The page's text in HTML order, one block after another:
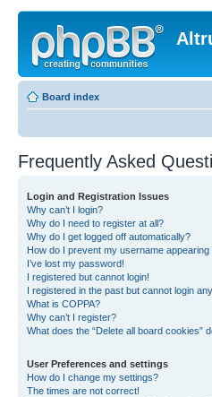
Board index
Frequently Asked
Login and Registration Issues
Why can’t I login?
Why do I need to register at all?
Why do I get logged off automatically?
How do I prevent my username
I’ve lost my password!
I registered but cannot login!
I registered in the past but cannot login
What is COPPA?
Why can’t I register?
What does the “Delete all board cookies”
User Preferences and settings
How do I change my settings?
The times are not correct!